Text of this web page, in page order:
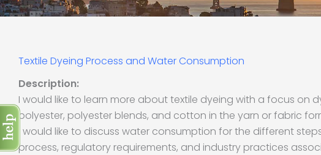
Textile Dyeing Process and Water Consumption
Description:
I would like to learn more about textile dyeing with a focus on
polyester, polyester blends, and cotton in the yarn or fabric
I would like to discuss water consumption for the different
process, regulatory requirements, and industry practices